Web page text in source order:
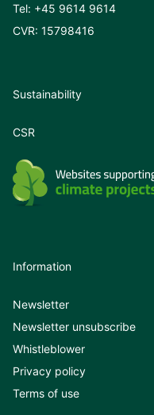
Tel: +45 9614 9614
CVR: 15798416
Sustainability
CSR
Information
Newsletter
Newsletter unsubscribe
Whistleblower
Privacy policy
Terms of use